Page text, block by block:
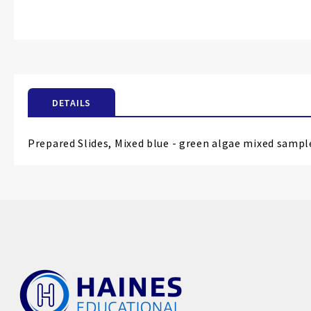
the
images
gallery
DETAILS
Prepared Slides, Mixed blue - green algae mixed